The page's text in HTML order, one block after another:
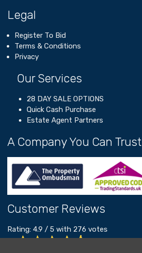
Legal
Register To Bid
Terms & Conditions
Privacy
Our Services
28 DAY SALE OPTIONS
Quick Cash Purchase
Estate Agent Partners
A Company You Can Trust
Customer Reviews
Rating: 4.9 / 5 with 276 votes